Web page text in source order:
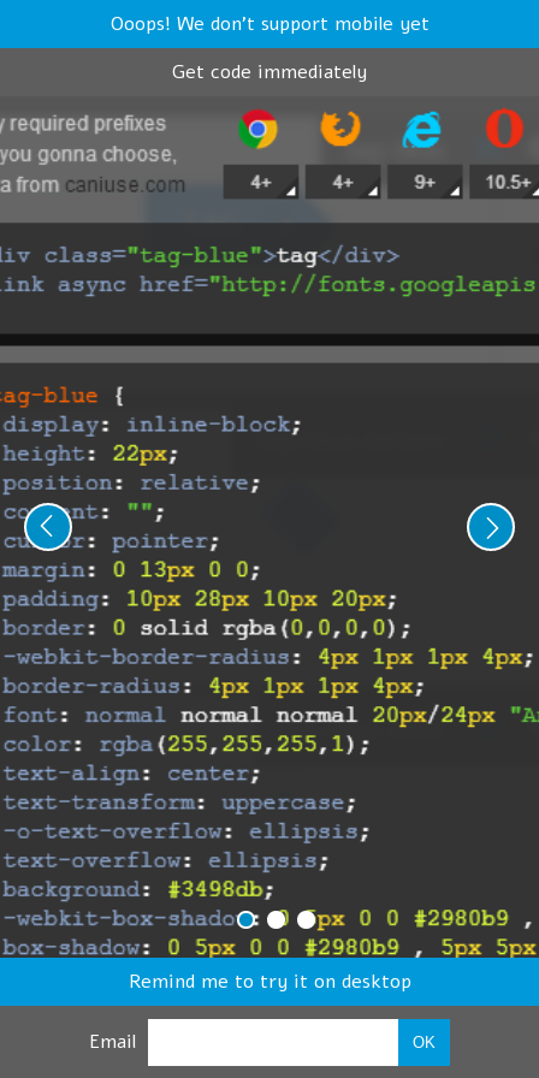
Ooops! We don't support mobile yet
Get code immediately
Remind me to try it on desktop
Email OK